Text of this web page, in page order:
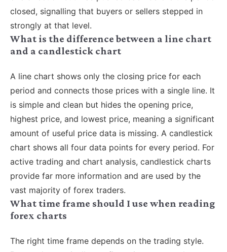
closed, signalling that buyers or sellers stepped in
strongly at that level.
What is the difference between a line chart
and a candlestick chart
A line chart shows only the closing price for each
period and connects those prices with a single line. It
is simple and clean but hides the opening price,
highest price, and lowest price, meaning a significant
amount of useful price data is missing. A candlestick
chart shows all four data points for every period. For
active trading and chart analysis, candlestick charts
provide far more information and are used by the
vast majority of forex traders.
What time frame should I use when reading
forex charts
The right time frame depends on the trading style.